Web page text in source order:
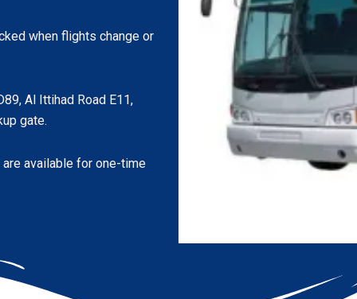
when flights change or
Al Ittihad Road E11,
gate.
available for one-time